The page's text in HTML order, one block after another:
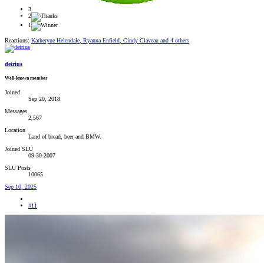
3
2
1
Reactions: Katheryne Helendale Ryanna Enfield Cindy Claveau and 4 others
detrius
Well-known member
Joined
Sep 20, 2018
Messages
2,567
Location
Land of bread, beer and BMW.
Joined SLU
09-30-2007
SLU Posts
10065
Sep 10, 2025
#11